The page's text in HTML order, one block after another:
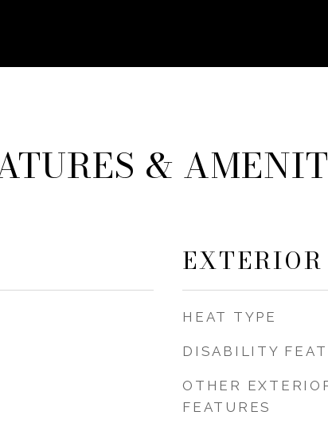
&
EXTERIOR
HEAT TYPE
DISABILITY
OTHER
FEATURES